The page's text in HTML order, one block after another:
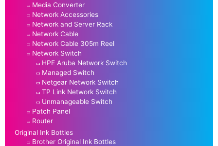
Media Converter
Network Accessories
Network and Server Rack
Network Cable
Network Cable 305m Reel
Network Switch
HPE Aruba Network Switch
Managed Switch
Netgear Network Switch
TP Link Network Switch
Unmanageable Switch
Patch Panel
Router
Original Ink Bottles
Brother Original Ink Bottles